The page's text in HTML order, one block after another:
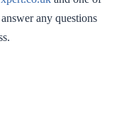
any questions